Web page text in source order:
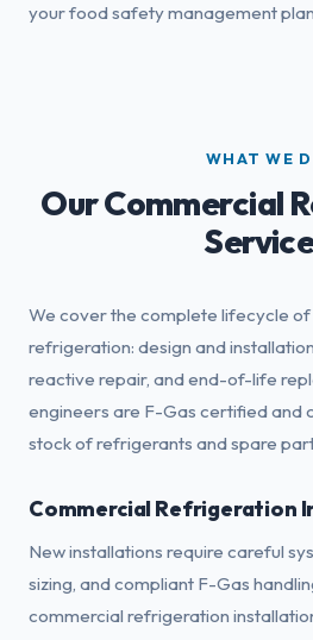
your food safety management
WHAT WE
Our Commercial
We cover the complete lifecycle
refrigeration: design and
reactive repair, and end-of-life
engineers are F-Gas certified and
stock of refrigerants and spare
Commercial Refrigeration
New installations require careful
sizing, and compliant F-Gas
commercial refrigeration